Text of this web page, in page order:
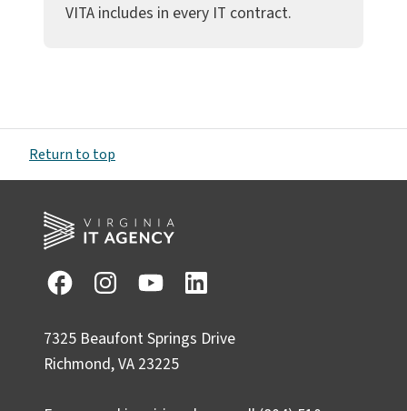
VITA includes in every IT contract.
Return to top
7325 Beaufont Springs Drive
Richmond, VA 23225